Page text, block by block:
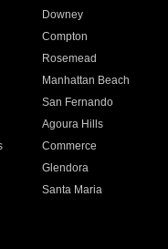
Downey
Compton
Rosemead
Manhattan Beach
San Fernando
Agoura Hills
Commerce
Glendora
Santa Maria